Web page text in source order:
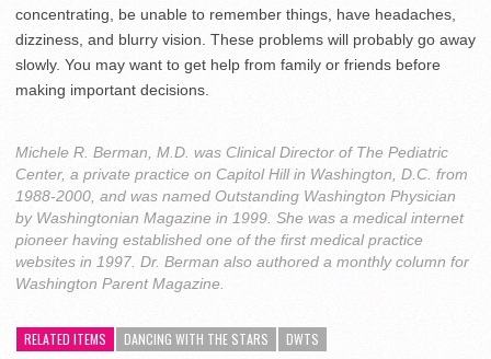
concentrating, be unable to remember things, have headaches,
dizziness, and blurry vision. These problems will probably go away
slowly. You may want to get help from family or friends before
making important decisions.
Michele R. Berman, M.D. was Clinical Director of The Pediatric
Center, a private practice on Capitol Hill in Washington, D.C. from
1988-2000, and was named Outstanding Washington Physician
by Washingtonian Magazine in 1999. She was a medical internet
pioneer having established one of the first medical practice
websites in 1997. Dr. Berman also authored a monthly column for
Washington Parent Magazine.
RELATED ITEMS DANCING WITH THE STARS DWTS